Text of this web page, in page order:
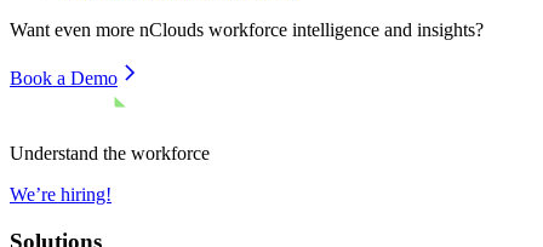
Want even more nClouds workforce intelligence and insights?
Book a Demo
Understand the workforce
We’re hiring!
Solutions